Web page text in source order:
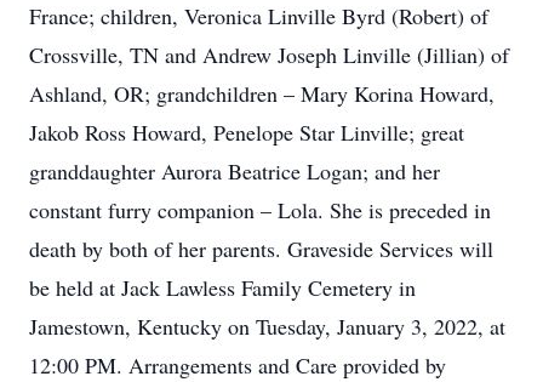
France; children, Veronica Linville Byrd (Robert) of
Crossville, TN and Andrew Joseph Linville (Jillian) of
Ashland, OR; grandchildren – Mary Korina Howard,
Jakob Ross Howard, Penelope Star Linville; great
granddaughter Aurora Beatrice Logan; and her
constant furry companion – Lola. She is preceded in
death by both of her parents. Graveside Services will
be held at Jack Lawless Family Cemetery in
Jamestown, Kentucky on Tuesday, January 3, 2022, at
12:00 PM. Arrangements and Care provided by